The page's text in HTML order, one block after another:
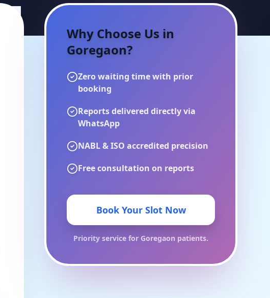
Why Choose Us in
Goregaon?
Zero waiting time with prior
booking
Reports delivered directly via
WhatsApp
NABL & ISO accredited precision
Free consultation on reports
Book Your Slot Now
Priority service for Goregaon patients.